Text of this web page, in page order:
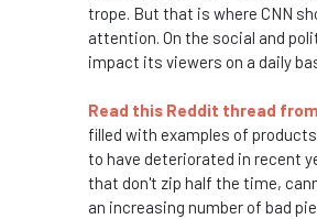
trope. But that is where CNN
attention. On the social and
impact its viewers on a daily
Read this Reddit thread
filled with examples of
to have deteriorated in recent
that don't zip half the time,
an increasing number of bad